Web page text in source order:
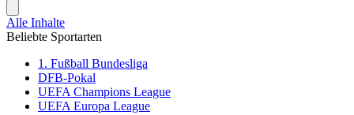
Alle Inhalte
Beliebte Sportarten
1. Fußball Bundesliga
DFB-Pokal
UEFA Champions League
UEFA Europa League